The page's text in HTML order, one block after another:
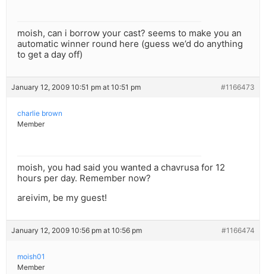
moish, can i borrow your cast? seems to make you an
automatic winner round here (guess we’d do anything
to get a day off)
January 12, 2009 10:51 pm at 10:51 pm #1166473
charlie brown
Member
moish, you had said you wanted a chavrusa for 12
hours per day. Remember now?
areivim, be my guest!
January 12, 2009 10:56 pm at 10:56 pm #1166474
moish01
Member